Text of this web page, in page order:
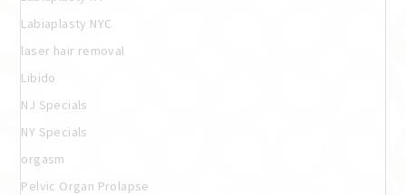
Labiaplasty NYC
laser hair removal
Libido
NJ Specials
NY Specials
orgasm
Pelvic Organ Prolapse